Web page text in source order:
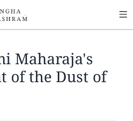
Maharaja's
of the Dust of